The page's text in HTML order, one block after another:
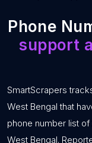
Phone
support
SmartScrapers
West Bengal that
phone number list
West Bengal.